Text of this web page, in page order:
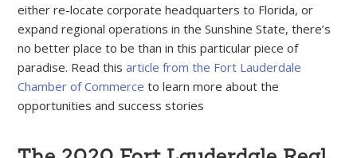
either re-locate corporate headquarters to Florida, or
expand regional operations in the Sunshine State, there’s
no better place to be than in this particular piece of
paradise. Read thisarticle from the Fort Lauderdale
Chamber of Commerce to learn more about the
opportunities and success stories